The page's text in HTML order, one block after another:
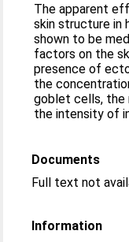
The apparent
skin structure in
shown to be
factors on the
presence of
the
goblet cells, the
the intensity of
Documents
Full text not
Information